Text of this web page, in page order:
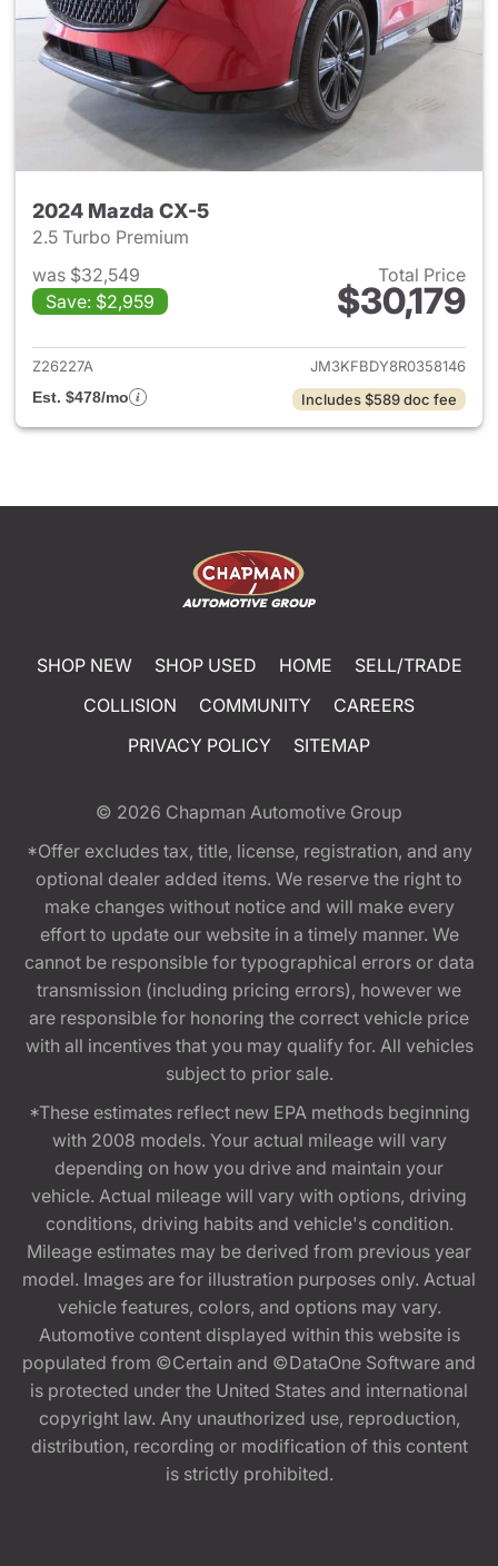
2024 Mazda CX-5
2.5 Turbo Premium
was $32,549
Save: $2,959
Total Price
$30,179
View details for 2024 Mazda
Z26227A
JM3KFBDY8R0358146
Est. $478/mo
Includes $589 doc fee
SHOP NEW SHOP USED HOME
SELL/TRADE
COLLISION
COMMUNITY
CAREERS
PRIVACY POLICY
SITEMAP
© 2026 Chapman Automotive Group
*Offer excludes tax, title, license, registration, and any
optional dealer added items. We reserve the right to
make changes without notice and will make every
effort to update our website in a timely manner. We
cannot be responsible for typographical errors or data
transmission (including pricing errors), however we
are responsible for honoring the correct vehicle price
with all incentives that you may qualify for. All vehicles
subject to prior sale.
*These estimates reflect new EPA methods beginning
with 2008 models. Your actual mileage will vary
depending on how you drive and maintain your
vehicle. Actual mileage will vary with options, driving
conditions, driving habits and vehicle's condition.
Mileage estimates may be derived from previous year
model. Images are for illustration purposes only. Actual
vehicle features, colors, and options may vary.
Automotive content displayed within this website is
populated from ©Certain and ©DataOne Software and
is protected under the United States and international
copyright law. Any unauthorized use, reproduction,
distribution, recording or modification of this content
is strictly prohibited.